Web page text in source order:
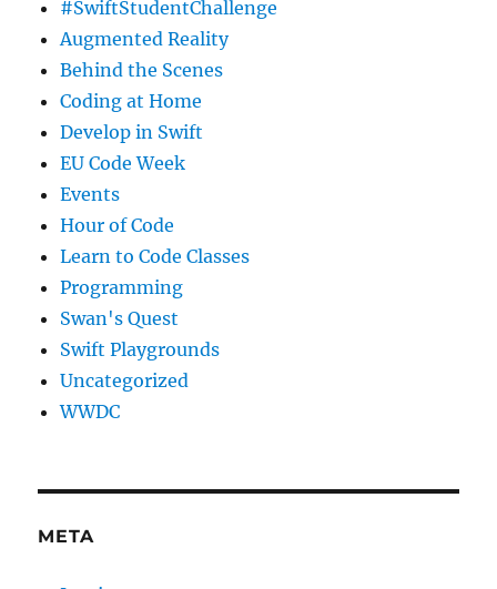
#SwiftStudentChallenge
Augmented Reality
Behind the Scenes
Coding at Home
Develop in Swift
EU Code Week
Events
Hour of Code
Learn to Code Classes
Programming
Swan's Quest
Swift Playgrounds
Uncategorized
WWDC
META